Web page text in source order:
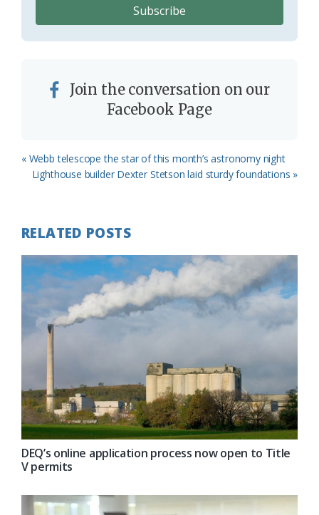
Join the conversation on our
Facebook Page
Previous
Post:
« Webb telescope the star of this month’s astronomy night
Next
Lighthouse builder Dexter Stetson laid sturdy foundations »
RELATED POSTS
DEQ’s online application process now open to Title
V permits